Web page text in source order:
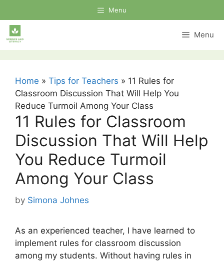
to
content
Menu
Menu
Home » Tips for Teachers » 11 Rules for
Classroom Discussion That Will Help You
Reduce Turmoil Among Your Class
11 Rules for Classroom
Discussion That Will Help
You Reduce Turmoil
Among Your Class
by Simona Johnes
As an experienced teacher, I have learned to
implement rules for classroom discussion
among my students. Without having rules in